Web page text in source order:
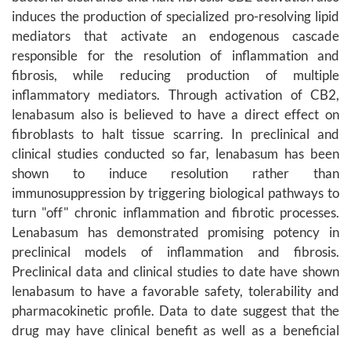
induces the production of specialized pro-resolving lipid
mediators that activate an endogenous cascade
responsible for the resolution of inflammation and
fibrosis, while reducing production of multiple
inflammatory mediators. Through activation of CB2,
lenabasum also is believed to have a direct effect on
fibroblasts to halt tissue scarring. In preclinical and
clinical studies conducted so far, lenabasum has been
shown to induce resolution rather than
immunosuppression by triggering biological pathways to
turn "off" chronic inflammation and fibrotic processes.
Lenabasum has demonstrated promising potency in
preclinical models of inflammation and fibrosis.
Preclinical data and clinical studies to date have shown
lenabasum to have a favorable safety, tolerability and
pharmacokinetic profile. Data to date suggest that the
drug may have clinical benefit as well as a beneficial